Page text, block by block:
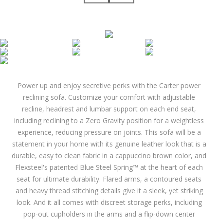
Power up and enjoy secretive perks with the Carter power
reclining sofa. Customize your comfort with adjustable
recline, headrest and lumbar support on each end seat,
including reclining to a Zero Gravity position for a weightless
experience, reducing pressure on joints. This sofa will be a
statement in your home with its genuine leather look that is a
durable, easy to clean fabric in a cappuccino brown color, and
Flexsteel's patented Blue Steel Spring™ at the heart of each
seat for ultimate durability. Flared arms, a contoured seats
and heavy thread stitching details give it a sleek, yet striking
look. And it all comes with discreet storage perks, including
pop-out cupholders in the arms and a flip-down center